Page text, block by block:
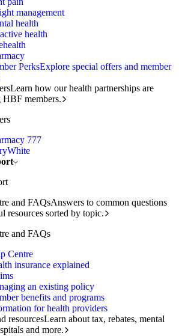
management
health
health
PerksExplore special offers and member
Learn how our health partnerships are
HBF members.
777
and FAQsAnswers to common questions
resources sorted by topic.
and FAQs
Centre
insurance explained
an existing policy
benefits and programs
for health providers
resourcesLearn about tax, rebates, mental
and more.